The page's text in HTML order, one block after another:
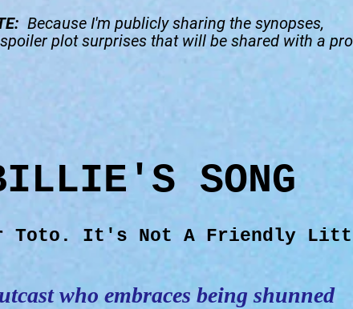
Because I'm publicly sharing the synopses,
plot surprises that will be shared with a
SONG
Toto. It's Not A Friendly
who embraces being shunned